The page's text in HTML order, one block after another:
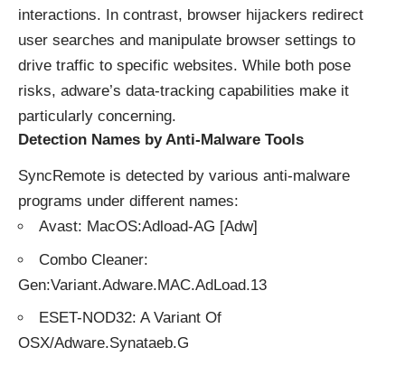
interactions. In contrast, browser hijackers redirect
user searches and manipulate browser settings to
drive traffic to specific websites. While both pose
risks, adware’s data-tracking capabilities make it
particularly concerning.
Detection Names by Anti-Malware Tools
SyncRemote is detected by various anti-malware
programs under different names:
Avast: MacOS:Adload-AG [Adw]
Combo Cleaner:
Gen:Variant.Adware.MAC.AdLoad.13
ESET-NOD32: A Variant Of
OSX/Adware.Synataeb.G